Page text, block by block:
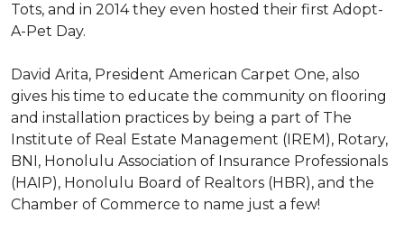
Tots, and in 2014 they even hosted their first Adopt-
A-Pet Day.
David Arita, President American Carpet One, also
gives his time to educate the community on flooring
and installation practices by being a part of The
Institute of Real Estate Management (IREM), Rotary,
BNI, Honolulu Association of Insurance Professionals
(HAIP), Honolulu Board of Realtors (HBR), and the
Chamber of Commerce to name just a few!